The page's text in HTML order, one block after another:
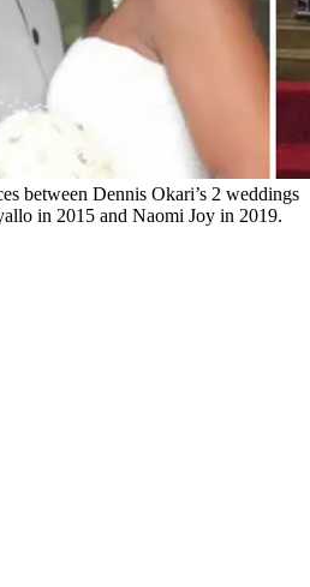
between Dennis Okari’s 2 weddings
in 2015 and Naomi Joy in 2019.